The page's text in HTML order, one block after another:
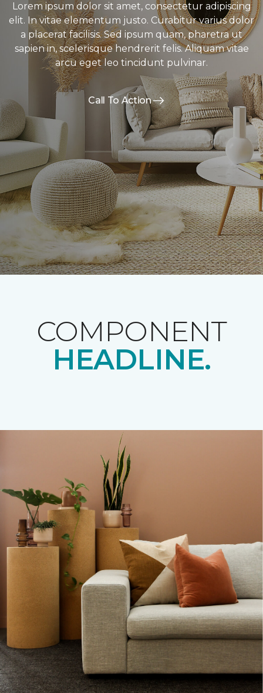
Lorem ipsum dolor sit amet, consectetur adipiscing
elit. In vitae elementum justo. Curabitur varius dolor
a placerat facilisis. Sed ipsum quam, pharetra ut
sapien in, scelerisque hendrerit felis. Aliquam vitae
arcu eget leo tincidunt pulvinar.
Call To Action
COMPONENT
HEADLINE.